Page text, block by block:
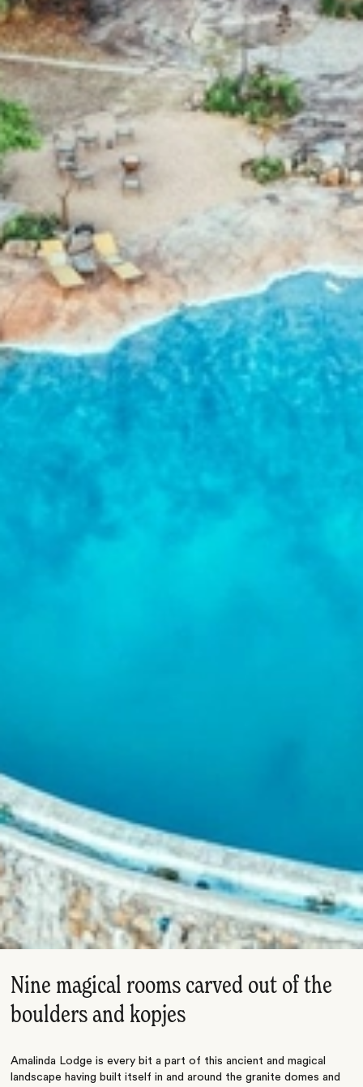
Nine magical rooms carved out of the
boulders and kopjes
Amalinda Lodge is every bit a part of this ancient and magical
landscape having built itself in and around the granite domes and